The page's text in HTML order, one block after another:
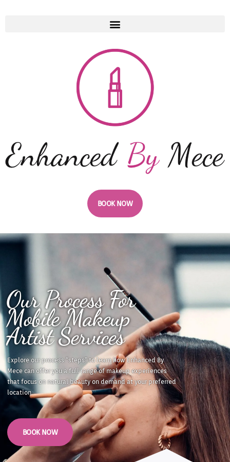
BOOK NOW
Our Process For
Mobile Makeup
Artist Services
Explore our process “steps” to learn howEnhanced By
Mece can offer you a full range of makeup experiences
that focus on natural beauty on demand at your preferred
location.
BOOK NOW